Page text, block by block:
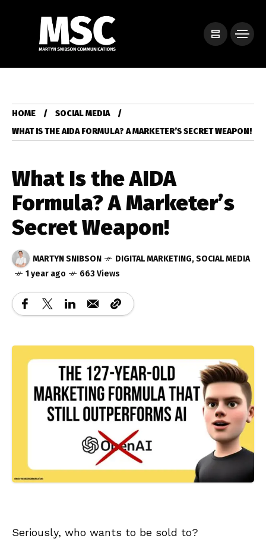
HOME
SOCIAL MEDIA
WHAT IS THE AIDA FORMULA? A MARKETER’S SECRET WEAPON!
What Is the AIDA
Formula? A Marketer’s
Secret Weapon!
MARTYN SNIBSON DIGITAL MARKETING, SOCIAL MEDIA
1 year ago
663 Views
Seriously, who wants to be sold to?